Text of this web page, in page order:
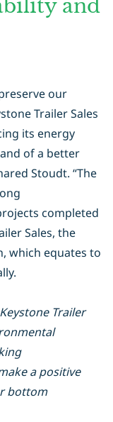
and
our
Trailer Sales
its energy
of a better
Stoudt. “The
completed
Sales, the
which equates to
Trailer
a positive
bottom